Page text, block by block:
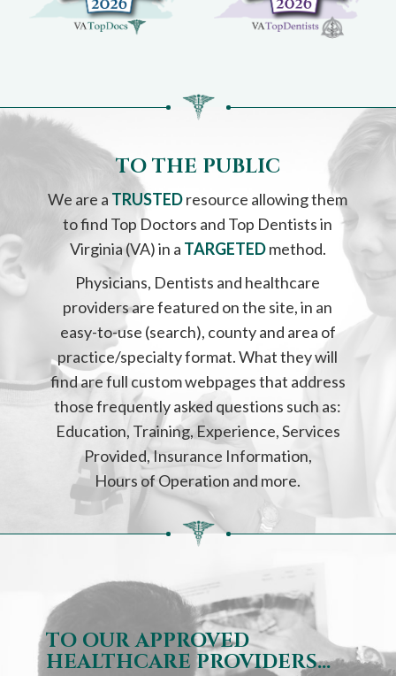
please
7240
TO THE PUBLIC
We are a TRUSTEDresource allowing them
to find Top Doctors and Top Dentists in
Virginia (VA) in a TARGETEDmethod.
Physicians, Dentists and healthcare
providers are featured on the site, in an
easy-to-use (search), county and area of
practice/specialty format. What they will
find are full custom webpages that address
those frequently asked questions such as:
Education, Training, Experience, Services
Provided, Insurance Information,
Hours of Operation and more.
TO OUR APPROVED
HEALTHCARE PROVIDERS…